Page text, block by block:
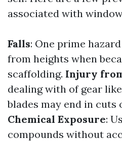
associated with
Falls: One prime
from heights when
scaffolding. Injury
dealing with of gear
blades may end in cuts
Chemical Exposure:
compounds without